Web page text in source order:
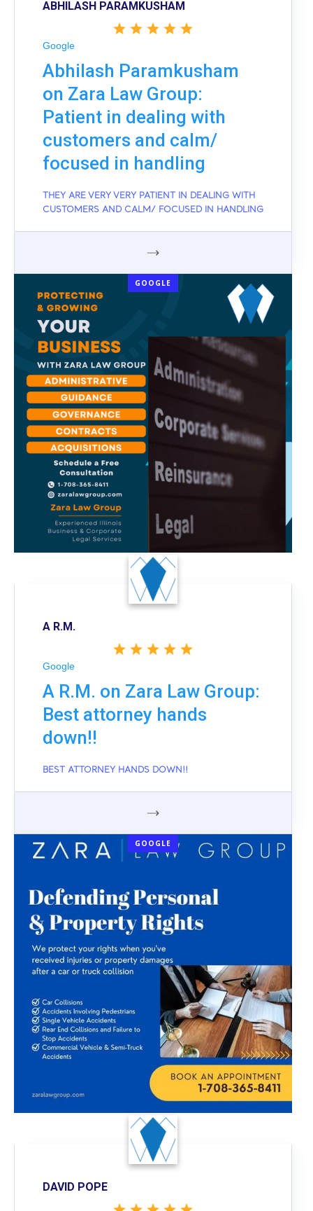
ABHILASH PARAMKUSHAM
Google
Abhilash Paramkusham
on Zara Law Group:
Patient in dealing with
customers and calm/
focused in handling
THEY ARE VERY VERY PATIENT IN DEALING WITH
CUSTOMERS AND CALM/ FOCUSED IN HANDLING
GOOGLE
A R.M.
Google
A R.M. on Zara Law Group:
Best attorney hands
down!!
BEST ATTORNEY HANDS DOWN!!
GOOGLE
DAVID POPE